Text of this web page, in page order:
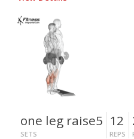
one leg raise5
SETS
12
REPS